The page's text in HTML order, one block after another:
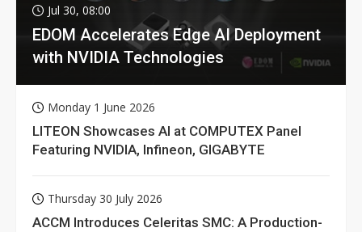
Jul 30, 08:00
EDOM Accelerates Edge AI Deployment
with NVIDIA Technologies
Monday 1 June 2026
LITEON Showcases AI at COMPUTEX Panel
Featuring NVIDIA, Infineon, GIGABYTE
Thursday 30 July 2026
ACCM Introduces Celeritas SMC: A Production-